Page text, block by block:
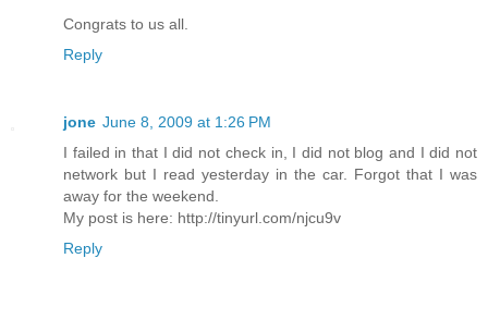
Congrats to us all.
Reply
jone June 8, 2009 at 1:26 PM
I failed in that I did not check in, I did not blog and I did not
network but I read yesterday in the car. Forgot that I was
away for the weekend.
My post is here: http://tinyurl.com/njcu9v
Reply